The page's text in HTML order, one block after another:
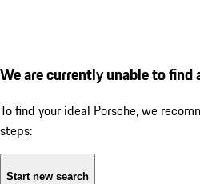
We are currently unable to find
To find your ideal Porsche, we
steps:
Start new search